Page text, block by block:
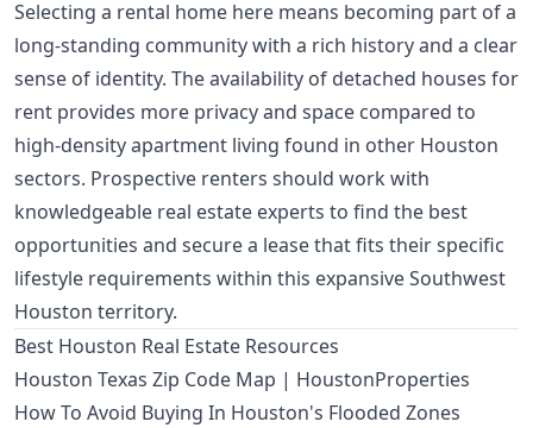
Selecting a rental home here means becoming part of a
long-standing community with a rich history and a clear
sense of identity. The availability of detached houses for
rent provides more privacy and space compared to
high-density apartment living found in other Houston
sectors. Prospective renters should work with
knowledgeable real estate experts to find the best
opportunities and secure a lease that fits their specific
lifestyle requirements within this expansive Southwest
Houston territory.
Best Houston Real Estate Resources
Houston Texas Zip Code Map | HoustonProperties
How To Avoid Buying In Houston's Flooded Zones